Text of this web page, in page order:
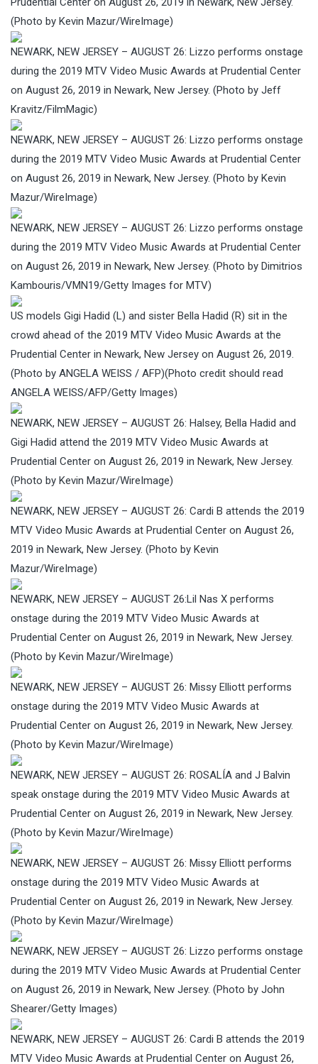
(Photo by Kevin Mazur/WireImage)
NEWARK, NEW JERSEY – AUGUST 26: Lizzo performs onstage
during the 2019 MTV Video Music Awards at Prudential Center
on August 26, 2019 in Newark, New Jersey. (Photo by Jeff
Kravitz/FilmMagic)
NEWARK, NEW JERSEY – AUGUST 26: Lizzo performs onstage
during the 2019 MTV Video Music Awards at Prudential Center
on August 26, 2019 in Newark, New Jersey. (Photo by Kevin
Mazur/WireImage)
NEWARK, NEW JERSEY – AUGUST 26: Lizzo performs onstage
during the 2019 MTV Video Music Awards at Prudential Center
on August 26, 2019 in Newark, New Jersey. (Photo by Dimitrios
Kambouris/VMN19/Getty Images for MTV)
US models Gigi Hadid (L) and sister Bella Hadid (R) sit in the
crowd ahead of the 2019 MTV Video Music Awards at the
Prudential Center in Newark, New Jersey on August 26, 2019.
(Photo by ANGELA WEISS / AFP)(Photo credit should read
ANGELA WEISS/AFP/Getty Images)
NEWARK, NEW JERSEY – AUGUST 26: Halsey, Bella Hadid and
Gigi Hadid attend the 2019 MTV Video Music Awards at
Prudential Center on August 26, 2019 in Newark, New Jersey.
(Photo by Kevin Mazur/WireImage)
NEWARK, NEW JERSEY – AUGUST 26: Cardi B attends the 2019
MTV Video Music Awards at Prudential Center on August 26,
2019 in Newark, New Jersey. (Photo by Kevin
Mazur/WireImage)
NEWARK, NEW JERSEY – AUGUST 26:Lil Nas X performs
onstage during the 2019 MTV Video Music Awards at
Prudential Center on August 26, 2019 in Newark, New Jersey.
(Photo by Kevin Mazur/WireImage)
NEWARK, NEW JERSEY – AUGUST 26: Missy Elliott performs
onstage during the 2019 MTV Video Music Awards at
Prudential Center on August 26, 2019 in Newark, New Jersey.
(Photo by Kevin Mazur/WireImage)
NEWARK, NEW JERSEY – AUGUST 26: ROSALÍA and J Balvin
speak onstage during the 2019 MTV Video Music Awards at
Prudential Center on August 26, 2019 in Newark, New Jersey.
(Photo by Kevin Mazur/WireImage)
NEWARK, NEW JERSEY – AUGUST 26: Missy Elliott performs
onstage during the 2019 MTV Video Music Awards at
Prudential Center on August 26, 2019 in Newark, New Jersey.
(Photo by Kevin Mazur/WireImage)
NEWARK, NEW JERSEY – AUGUST 26: Lizzo performs onstage
during the 2019 MTV Video Music Awards at Prudential Center
on August 26, 2019 in Newark, New Jersey. (Photo by John
Shearer/Getty Images)
NEWARK, NEW JERSEY – AUGUST 26: Cardi B attends the 2019
MTV Video Music Awards at Prudential Center on August 26,